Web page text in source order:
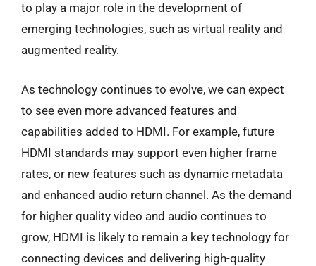
to play a major role in the development of
emerging technologies, such as virtual reality and
augmented reality.
As technology continues to evolve, we can expect
to see even more advanced features and
capabilities added to HDMI. For example, future
HDMI standards may support even higher frame
rates, or new features such as dynamic metadata
and enhanced audio return channel. As the demand
for higher quality video and audio continues to
grow, HDMI is likely to remain a key technology for
connecting devices and delivering high-quality